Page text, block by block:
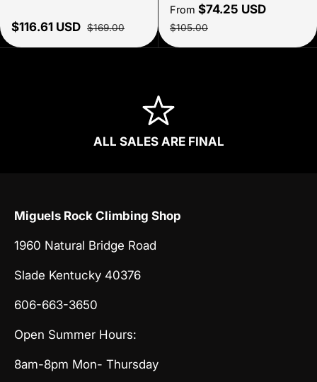
Sale price
$116.61 USD Regular price
$169.00
Sale price
From $74.25 USD
Regular price
$105.00
ALL SALES ARE FINAL
Miguels Rock Climbing Shop
1960 Natural Bridge Road
Slade Kentucky 40376
606-663-3650
Open Summer Hours:
8am-8pm Mon- Thursday